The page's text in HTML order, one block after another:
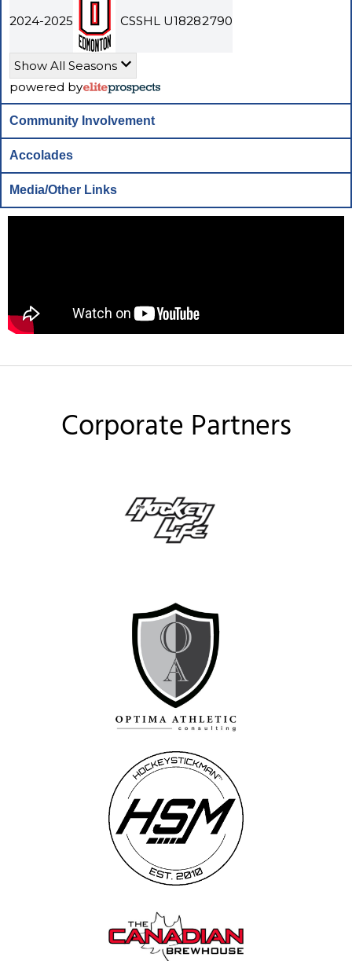
2024-2025 CSSHL U18282790
Show All Seasons
powered by
Community Involvement
Accolades
Media/Other Links
Corporate Partners